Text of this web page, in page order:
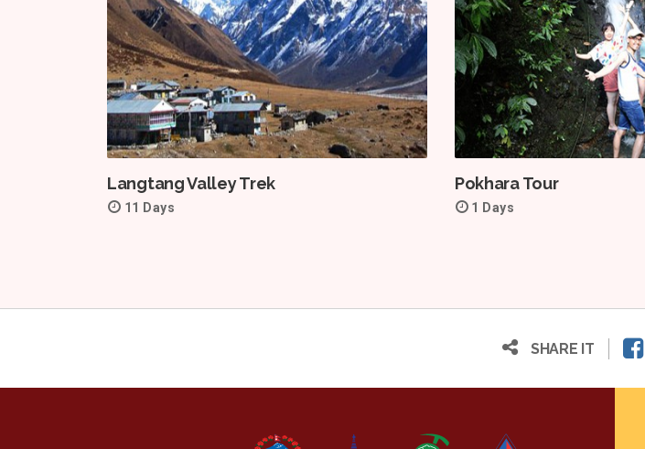
Langtang Valley Trek
11 Days
Pokhara Tour
1 Days
SHARE IT